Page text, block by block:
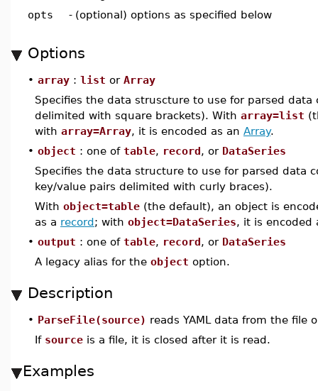
opts
- (optional) options as specified below
Options
• array : list or Array
Specifies the data struscture to use for parsed
delimited with square brackets). With array=list
with array=Array, it is encoded as an Array.
• object : one of table, record, or DataSeries
Specifies the data structure to use for parsed data
key/value pairs delimited with curly braces).
With object=table (the default), an object is
as a record; with object=DataSeries, it is encoded
• output : one of table, record, or DataSeries
A legacy alias for the object option.
Description
• ParseFile(source) reads YAML data from the file
If source is a file, it is closed after it is read.
Examples